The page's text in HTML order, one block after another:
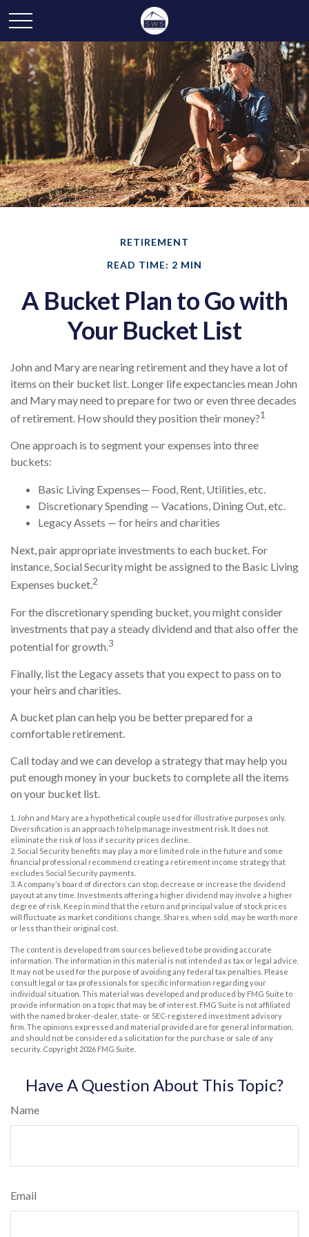
RETIREMENT
READ TIME: 2 MIN
A Bucket Plan to Go with
Your Bucket List
John and Mary are nearing retirement and they have a lot of
items on their bucket list. Longer life expectancies mean John
and Mary may need to prepare for two or even three decades
of retirement. How should they position their money?1
One approach is to segment your expenses into three
buckets:
Basic Living Expenses— Food, Rent, Utilities, etc.
Discretionary Spending — Vacations, Dining Out, etc.
Legacy Assets — for heirs and charities
Next, pair appropriate investments to each bucket. For
instance, Social Security might be assigned to the Basic Living
Expenses bucket.2
For the discretionary spending bucket, you might consider
investments that pay a steady dividend and that also offer the
potential for growth.3
Finally, list the Legacy assets that you expect to pass on to
your heirs and charities.
A bucket plan can help you be better prepared for a
comfortable retirement.
Call today and we can develop a strategy that may help you
put enough money in your buckets to complete all the items
on your bucket list.
1. John and Mary are a hypothetical couple used for illustrative purposes only.
Diversification is an approach to help manage investment risk. It does not
eliminate the risk of loss if security prices decline.
2. Social Security benefits may play a more limited role in the future and some
financial professional recommend creating a retirement income strategy that
excludes Social Security payments.
3. A company’s board of directors can stop, decrease or increase the dividend
payout at any time. Investments offering a higher dividend may involve a higher
degree of risk. Keep in mind that the return and principal value of stock prices
will fluctuate as market conditions change. Shares, when sold, may be worth more
or less than their original cost.
The content is developed from sources believed to be providing accurate
information. The information in this material is not intended as tax or legal advice.
It may not be used for the purpose of avoiding any federal tax penalties. Please
consult legal or tax professionals for specific information regarding your
individual situation. This material was developed and produced by FMG Suite to
provide information on a topic that may be of interest. FMG Suite is not affiliated
with the named broker-dealer, state- or SEC-registered investment advisory
firm. The opinions expressed and material provided are for general information,
and should not be considered a solicitation for the purchase or sale of any
security. Copyright 2026 FMG Suite.
Have A Question About This Topic?
Name
Email